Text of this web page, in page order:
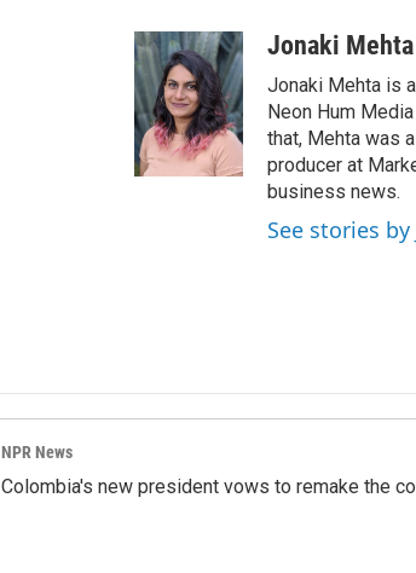
c
e
b
o
o
k
n
k
e
d
I
n
a
i
l
Jonaki Mehta
Jonaki Mehta is
Neon Hum
that, Mehta was
producer at
business news.
See stories
NPR News
Colombia's new president vows to remake the